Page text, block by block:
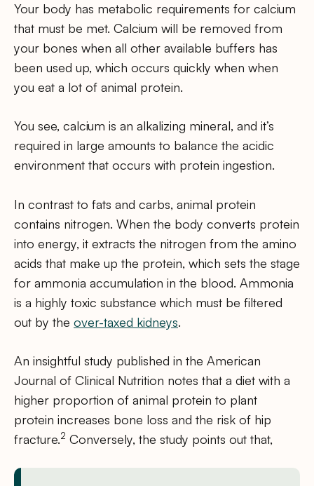
Your body has metabolic requirements for calcium
that must be met. Calcium will be removed from
your bones when all other available buffers has
been used up, which occurs quickly when when
you eat a lot of animal protein.
You see, calcium is an alkalizing mineral, and it’s
required in large amounts to balance the acidic
environment that occurs with protein ingestion.
In contrast to fats and carbs, animal protein
contains nitrogen. When the body converts protein
into energy, it extracts the nitrogen from the amino
acids that make up the protein, which sets the stage
for ammonia accumulation in the blood. Ammonia
is a highly toxic substance which must be filtered
out by the over-taxed kidneys.
An insightful study published in the American
Journal of Clinical Nutrition notes that a diet with a
higher proportion of animal protein to plant
protein increases bone loss and the risk of hip
fracture.2 Conversely, the study points out that,